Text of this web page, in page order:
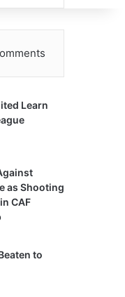
Learn
as Shooting
CAF
to